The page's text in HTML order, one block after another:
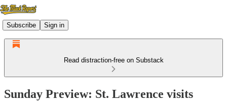
Subscribe Sign in
Read distraction-free on Substack
Sunday Preview: St. Lawrence visits